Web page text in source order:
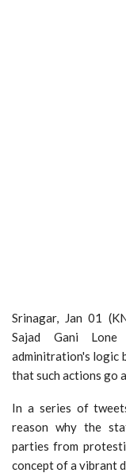
Srinagar, Jan 01
Sajad Gani
adminitration's logic
that such actions go
In a series of
reason why the
parties from
concept of a vibrant